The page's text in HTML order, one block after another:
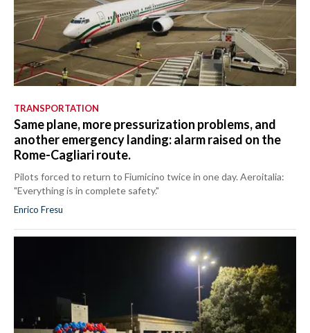
TRANSPORTATION
Same plane, more pressurization problems, and
another emergency landing: alarm raised on the
Rome-Cagliari route.
Pilots forced to return to Fiumicino twice in one day. Aeroitalia:
"Everything is in complete safety."
Enrico Fresu